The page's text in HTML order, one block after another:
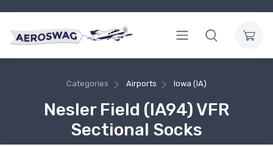
Categories Airports Iowa (IA)
Nesler Field (IA94) VFR
Sectional Socks